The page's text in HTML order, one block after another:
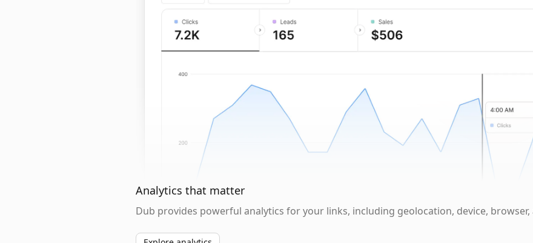
Analytics that matter
Dub provides powerful analytics for your links, including geolocation, device,